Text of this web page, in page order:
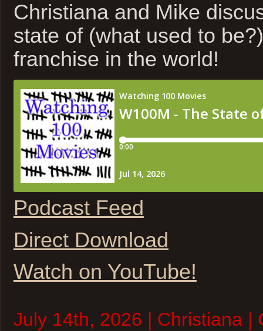
Christiana and Mike
state of (what used to
franchise in the world!
Podcast Feed
Direct Download
Watch on YouTube!
July 14th, 2026 | Christiana |